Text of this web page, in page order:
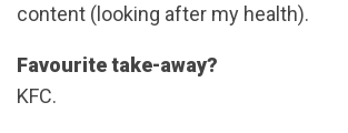
content (looking after my health).
Favourite take-away?
KFC.